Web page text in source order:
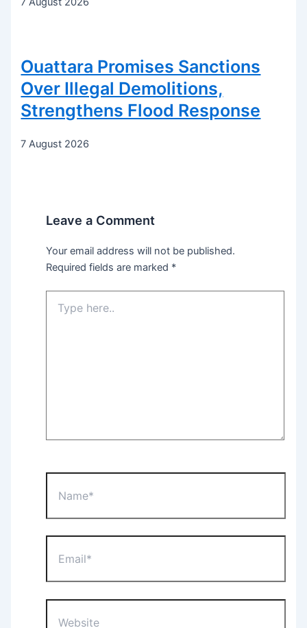
Ouattara Promises Sanctions
Over Illegal Demolitions,
Strengthens Flood Response
7 August 2026
Leave a Comment
Your email address will not be published.
Required fields are marked *
here..